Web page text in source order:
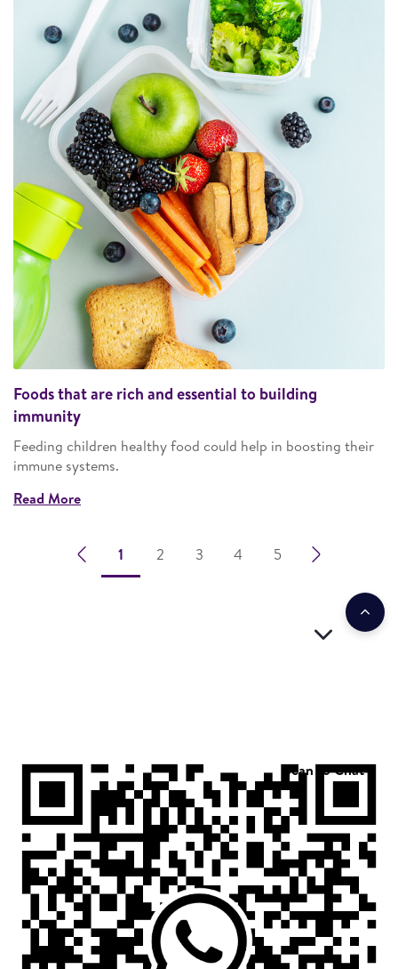
Foods that are rich and essential to building
immunity
Feeding children healthy food could help in boosting their
immune systems.
Read More
1 2 3 4 5
Scan to Chat